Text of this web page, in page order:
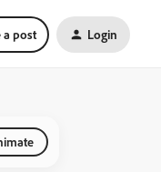
a post Login